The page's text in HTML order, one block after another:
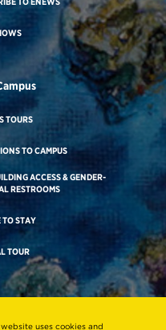
TOURS
TO CAMPUS
ACCESS & GENDER-
RESTROOMS
TO STAY
TOUR
uses cookies and